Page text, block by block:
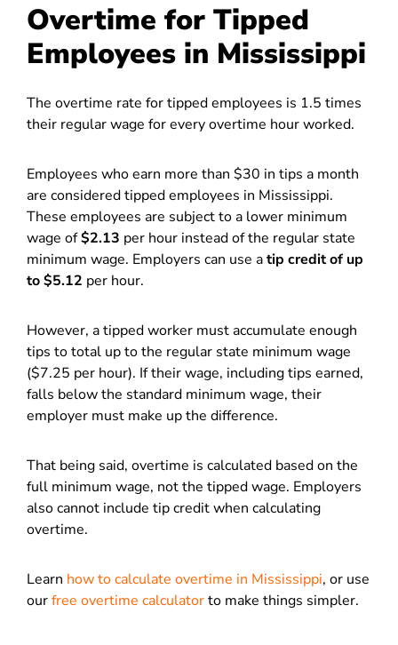
Overtime for Tipped
Employees in Mississippi
The overtime rate for tipped employees is 1.5 times
their regular wage for every overtime hour worked.
Employees who earn more than $30 in tips a month
are considered tipped employees in Mississippi.
These employees are subject to a lower minimum
wage of$2.13 per hour instead of the regular state
minimum wage. Employers can use atip credit of up
to $5.12 per hour.
However, a tipped worker must accumulate enough
tips to total up to the regular state minimum wage
($7.25 per hour). If their wage, including tips earned,
falls below the standard minimum wage, their
employer must make up the difference.
That being said, overtime is calculated based on the
full minimum wage, not the tipped wage. Employers
also cannot include tip credit when calculating
overtime.
Learn how to calculate overtime in Mississippi, or use
ourfree overtime calculatorto make things simpler.